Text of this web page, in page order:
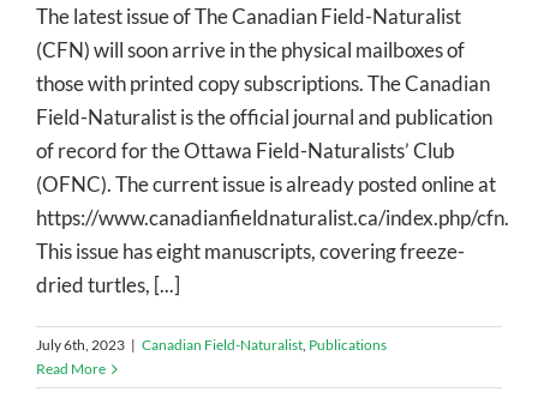
The latest issue of The Canadian Field-Naturalist
(CFN) will soon arrive in the physical mailboxes of
those with printed copy subscriptions. The Canadian
Field-Naturalist is the official journal and publication
of record for the Ottawa Field-Naturalists’ Club
(OFNC). The current issue is already posted online at
https://www.canadianfieldnaturalist.ca/index.php/cfn.
This issue has eight manuscripts, covering freeze-
dried turtles, [...]
July 6th, 2023 | Canadian Field-Naturalist Publications
Read More